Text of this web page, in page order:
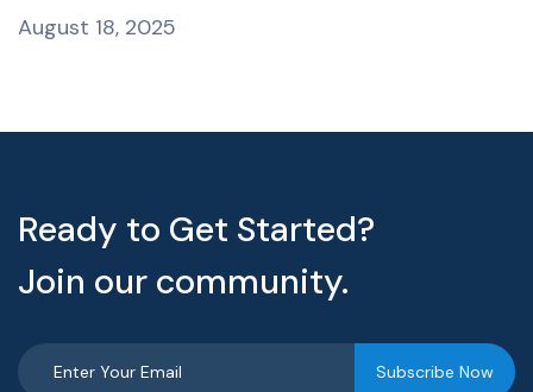
August 18, 2025
Ready to Get Started?
Join our community.